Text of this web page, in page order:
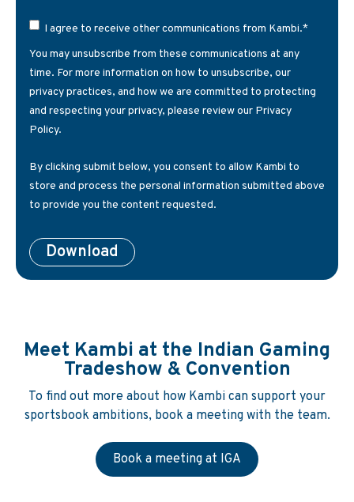
I agree to receive other communications from Kambi.*
You may unsubscribe from these communications at any
time. For more information on how to unsubscribe, our
privacy practices, and how we are committed to protecting
and respecting your privacy, please review our Privacy
Policy.
By clicking submit below, you consent to allow Kambi to
store and process the personal information submitted above
to provide you the content requested.
Meet Kambi at the Indian Gaming
Tradeshow & Convention
To find out more about how Kambi can support your
sportsbook ambitions, book a meeting with the team.
Book a meeting at IGA